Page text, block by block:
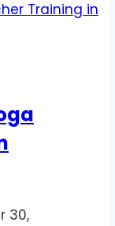
30,